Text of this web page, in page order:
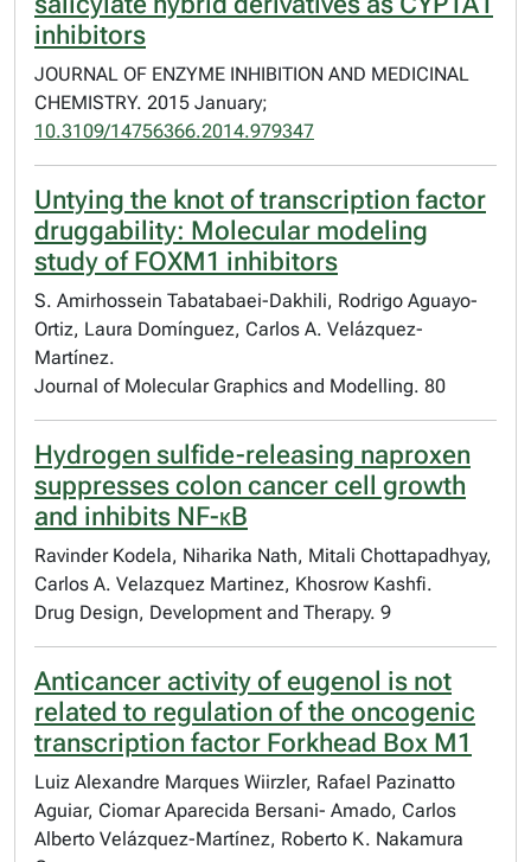
inhibitors
JOURNAL OF ENZYME INHIBITION AND MEDICINAL
CHEMISTRY. 2015 January;
10.3109/14756366.2014.979347
Untying the knot of transcription factor
druggability: Molecular modeling
study of FOXM1 inhibitors
S. Amirhossein Tabatabaei-Dakhili, Rodrigo Aguayo-
Ortiz, Laura Domínguez, Carlos A. Velázquez-
Martínez.
Journal of Molecular Graphics and Modelling. 80
Hydrogen sulfide-releasing naproxen
suppresses colon cancer cell growth
and inhibits NF-κB
Ravinder Kodela, Niharika Nath, Mitali Chottapadhyay,
Carlos A. Velazquez Martinez, Khosrow Kashfi.
Drug Design, Development and Therapy. 9
Anticancer activity of eugenol is not
related to regulation of the oncogenic
transcription factor Forkhead Box M1
Luiz Alexandre Marques Wiirzler, Rafael Pazinatto
Aguiar, Ciomar Aparecida Bersani- Amado, Carlos
Alberto Velázquez-Martínez, Roberto K. Nakamura